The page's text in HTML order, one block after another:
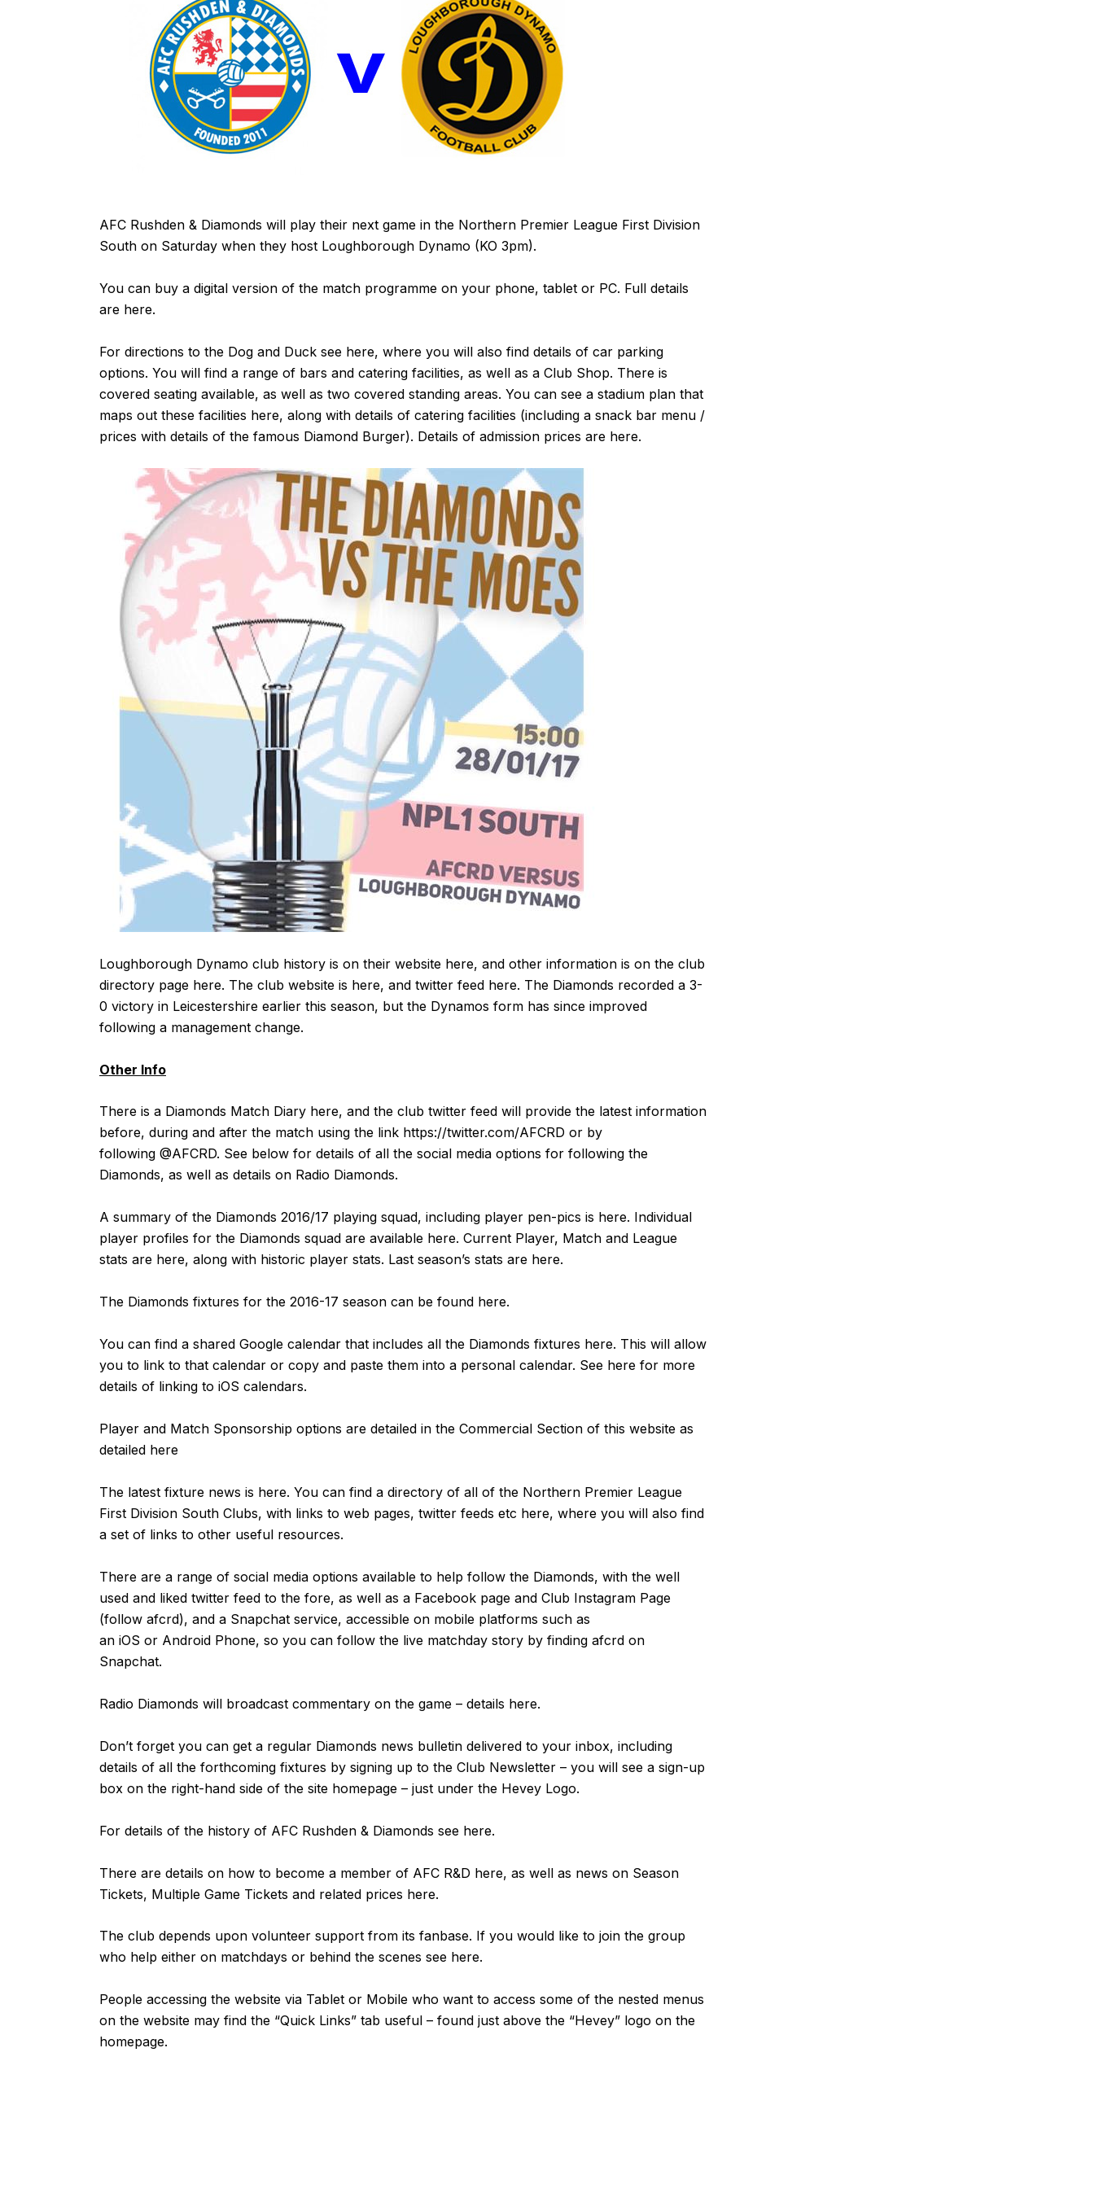
AFC Rushden & Diamonds will play their next game in the Northern Premier League First Division
South on Saturday when they host Loughborough Dynamo (KO 3pm).
You can buy a digital version of the match programme on your phone, tablet or PC. Full details
are here.
For directions to the Dog and Duck see here, where you will also find details of car parking
options. You will find a range of bars and catering facilities, as well as a Club Shop. There is
covered seating available, as well as two covered standing areas. You can see a stadium plan that
maps out these facilities here, along with details of catering facilities (including a snack bar menu /
prices with details of the famous Diamond Burger). Details of admission prices are here.
Loughborough Dynamo club history is on their website here, and other information is on the club
directory page here. The club website is here, and twitter feed here. The Diamonds recorded a 3-
0 victory in Leicestershire earlier this season, but the Dynamos form has since improved
following a management change.
Other Info
There is a Diamonds Match Diary here, and the club twitter feed will provide the latest information
before, during and after the match using the link https://twitter.com/AFCRD or by
following @AFCRD. See below for details of all the social media options for following the
Diamonds, as well as details on Radio Diamonds.
A summary of the Diamonds 2016/17 playing squad, including player pen-pics is here. Individual
player profiles for the Diamonds squad are available here. Current Player, Match and League
stats are here, along with historic player stats. Last season’s stats are here.
The Diamonds fixtures for the 2016-17 season can be found here.
You can find a shared Google calendar that includes all the Diamonds fixtures here. This will allow
you to link to that calendar or copy and paste them into a personal calendar. See here for more
details of linking to iOS calendars.
Player and Match Sponsorship options are detailed in the Commercial Section of this website as
detailed here
The latest fixture news is here. You can find a directory of all of the Northern Premier League
First Division South Clubs, with links to web pages, twitter feeds etc here, where you will also find
a set of links to other useful resources.
There are a range of social media options available to help follow the Diamonds, with the well
used and liked twitter feed to the fore, as well as a Facebook page and Club Instagram Page
(follow afcrd), and a Snapchat service, accessible on mobile platforms such as
an iOS or Android Phone, so you can follow the live matchday story by finding afcrd on
Snapchat.
Radio Diamonds will broadcast commentary on the game – details here.
Don’t forget you can get a regular Diamonds news bulletin delivered to your inbox, including
details of all the forthcoming fixtures by signing up to the Club Newsletter – you will see a sign-up
box on the right-hand side of the site homepage – just under the Hevey Logo.
For details of the history of AFC Rushden & Diamonds see here.
There are details on how to become a member of AFC R&D here, as well as news on Season
Tickets, Multiple Game Tickets and related prices here.
The club depends upon volunteer support from its fanbase. If you would like to join the group
who help either on matchdays or behind the scenes see here.
People accessing the website via Tablet or Mobile who want to access some of the nested menus
on the website may find the “Quick Links” tab useful – found just above the “Hevey” logo on the
homepage.